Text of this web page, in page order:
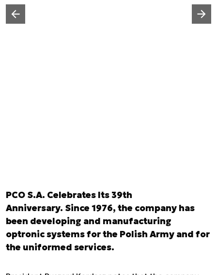
Poprzedni slajd
Następny slajd
PCO S.A. Celebrates Its 39th
Anniversary. Since 1976, the company has
been developing and manufacturing
optronic systems for the Polish Army and for
the uniformed services.